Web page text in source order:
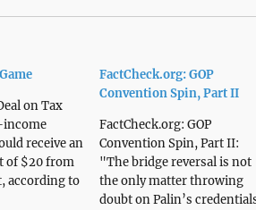
on Tax
receive an
of $20 from
according to
FactCheck.org: GOP
Convention Spin, Part II
FactCheck.org: GOP
Convention Spin, Part II:
"The bridge reversal is not
the only matter throwing
doubt on Palin’s